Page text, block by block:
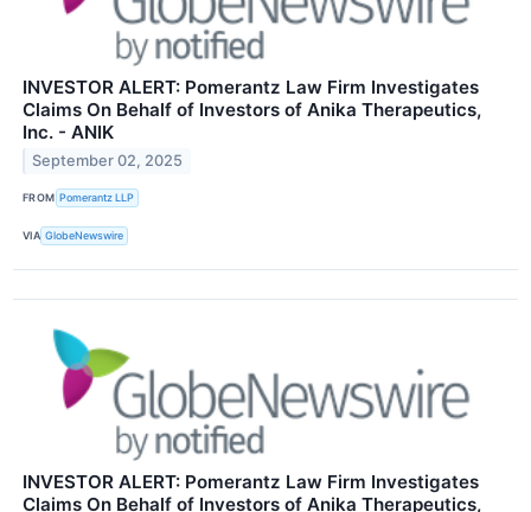
INVESTOR ALERT: Pomerantz Law Firm Investigates
Claims On Behalf of Investors of Anika Therapeutics,
Inc. - ANIK
September 02, 2025
FROM Pomerantz LLP
VIA GlobeNewswire
INVESTOR ALERT: Pomerantz Law Firm Investigates
Claims On Behalf of Investors of Anika Therapeutics,